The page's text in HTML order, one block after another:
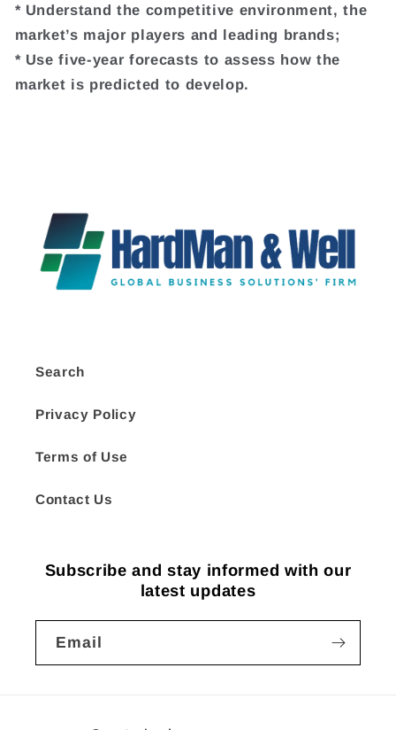
* Understand the competitive environment, the
market’s major players and leading brands;
* Use five-year forecasts to assess how the
market is predicted to develop.
Search
Privacy Policy
Terms of Use
Contact Us
Subscribe and stay informed with our
latest updates
Email